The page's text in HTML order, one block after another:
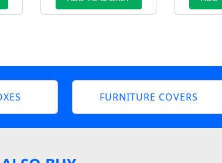
FURNITURE COVERS